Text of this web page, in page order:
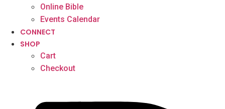
Online Bible
Events Calendar
CONNECT
SHOP
Cart
Checkout